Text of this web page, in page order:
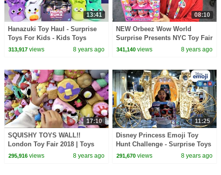
13:41
Hanazuki Toy Haul - Surprise
Toys For Kids - Kids Toys
Review | Toys AndMe
313,917views 8 years ago
08:10
NEW Orbeez Wow World
Surprise Presents NYC Toy Fair
| Toys AndMe
341,140 views 8 years ago
17:10
SQUISHY TOYS WALL!!
London Toy Fair 2018 | Toys
AndMe Family Fun Video
295,916views 8 years ago
11:25
Disney Princess Emoji Toy
Hunt Challenge - Surprise Toys
Opening | Toys AndMe
291,670 views 8 years ago